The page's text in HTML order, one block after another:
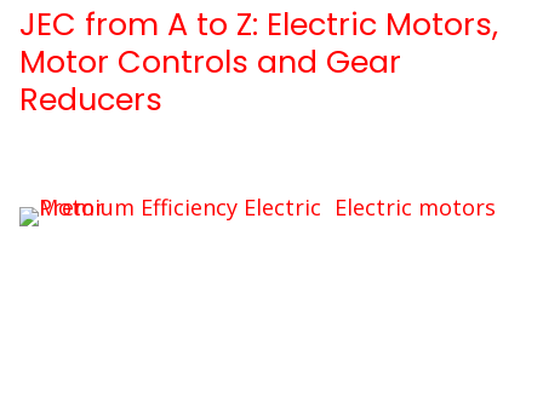
JEC from A to Z: Electric Motors,
Motor Controls and Gear
Reducers
Electric motors